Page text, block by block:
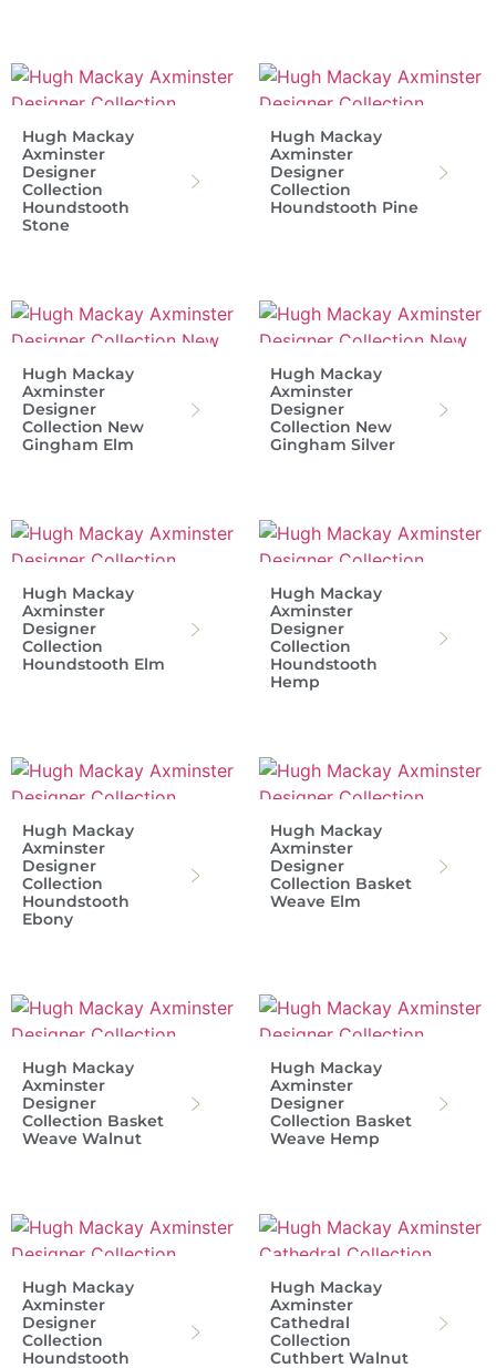
Hugh Mackay
Axminster
Designer
Collection
Houndstooth
Stone
Hugh Mackay
Axminster
Designer
Collection
Houndstooth Pine
Hugh Mackay
Axminster
Designer
Collection New
Gingham Elm
Hugh Mackay
Axminster
Designer
Collection New
Gingham Silver
Hugh Mackay
Axminster
Designer
Collection
Houndstooth Elm
Hugh Mackay
Axminster
Designer
Collection
Houndstooth
Hemp
Hugh Mackay
Axminster
Designer
Collection
Houndstooth
Ebony
Hugh Mackay
Axminster
Designer
Collection Basket
Weave Elm
Hugh Mackay
Axminster
Designer
Collection Basket
Weave Walnut
Hugh Mackay
Axminster
Designer
Collection Basket
Weave Hemp
Hugh Mackay
Axminster
Designer
Collection
Houndstooth
Hugh Mackay
Axminster
Cathedral
Collection
Cuthbert Walnut